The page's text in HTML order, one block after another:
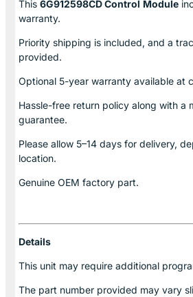
This 6G912598CD Control Module
warranty.
Priority shipping is included, and a
provided.
Optional 5-year warranty available at
Hassle-free return policy along with a
guarantee.
Please allow 5–14 days for delivery,
location.
Genuine OEM factory part.
Details
This unit may require additional
The part number provided may vary